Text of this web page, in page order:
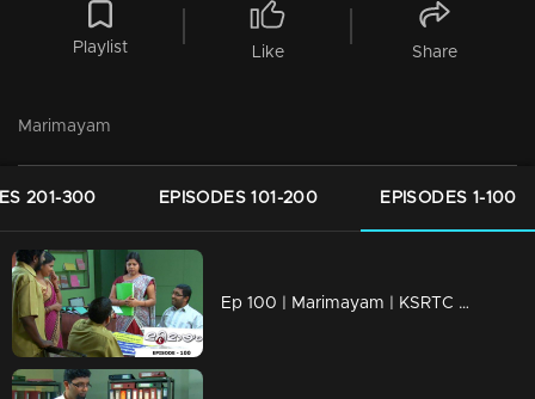
Playlist Like Share
Marimayam
201-300 EPISODES 101-200 EPISODES 1-100
Ep 100 | Marimayam | KSRTC bus station